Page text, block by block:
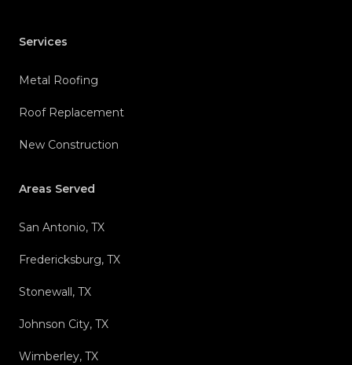
Services
Metal Roofing
Roof Replacement
New Construction
Areas Served
San Antonio, TX
Fredericksburg, TX
Stonewall, TX
Johnson City, TX
Wimberley, TX